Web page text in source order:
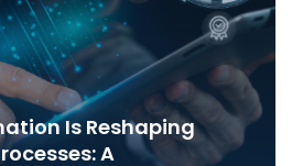
Is Reshaping
A